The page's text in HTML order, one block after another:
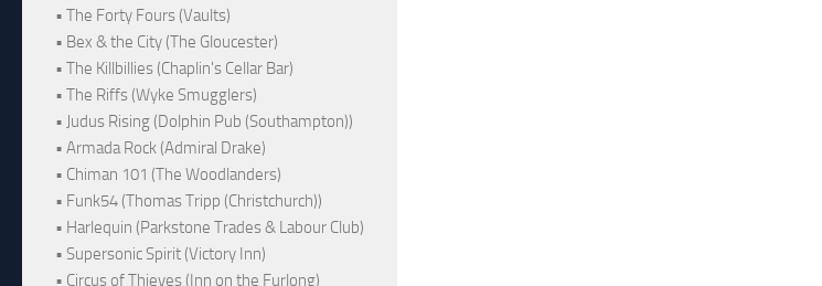
• The Forty Fours (Vaults)
• Bex & the City (The Gloucester)
• The Killbillies (Chaplin's Cellar Bar)
• The Riffs (Wyke Smugglers)
• Judus Rising (Dolphin Pub (Southampton))
• Armada Rock (Admiral Drake)
• Chiman 101 (The Woodlanders)
• Funk54 (Thomas Tripp (Christchurch))
• Harlequin (Parkstone Trades & Labour Club)
• Supersonic Spirit (Victory Inn)
• Circus of Thieves (Inn on the Furlong)